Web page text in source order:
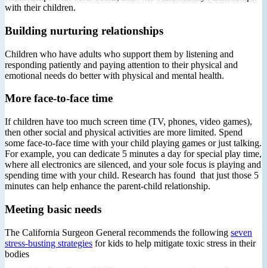
with their children.
Building nurturing relationships
Children who have adults who support them by listening and
responding patiently and paying attention to their physical and
emotional needs do better with physical and mental health.
More face-to-face time
If children have too much screen time (TV, phones, video games),
then other social and physical activities are more limited. Spend
some face-to-face time with your child playing games or just talking.
For example, you can dedicate 5 minutes a day for special play time,
where all electronics are silenced, and your sole focus is playing and
spending time with your child. Research has found that just those 5
minutes can help enhance the parent-child relationship.
Meeting basic needs
The California Surgeon General recommends the following seven
stress-busting strategies for kids to help mitigate toxic stress in their
bodies